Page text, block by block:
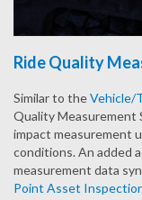
Ride Quality
Similar to theVehicle/
Quality Measurement
impact measurement
conditions. An added
measurement data
Point Asset